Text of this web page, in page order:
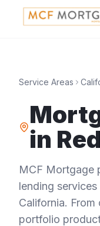
Service Areas
in
MCF Mortgage
lending services
California. From
portfolio